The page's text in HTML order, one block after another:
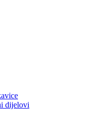
dijelovi